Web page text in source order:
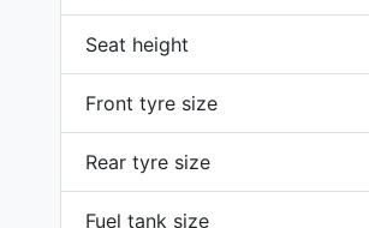
Seat height
Front tyre size
Rear tyre size
Fuel tank size